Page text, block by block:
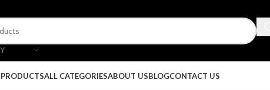
ALL CATEGORIESABOUT USBLOGCONTACT US